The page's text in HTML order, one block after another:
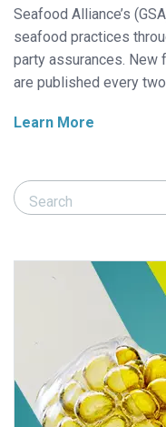
Seafood Alliance’s
seafood practices
party assurances. New
are published every
Learn More
Search Responsible
Search Responsible